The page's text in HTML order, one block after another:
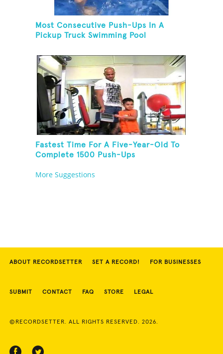
Most Consecutive Push-Ups In A
Pickup Truck Swimming Pool
Fastest Time For A Five-Year-Old To
Complete 1500 Push-Ups
More Suggestions
ABOUT RECORDSETTER SET A RECORD! FOR BUSINESSES
SUBMIT CONTACT FAQ STORE LEGAL
©RECORDSETTER. ALL RIGHTS RESERVED. 2026.